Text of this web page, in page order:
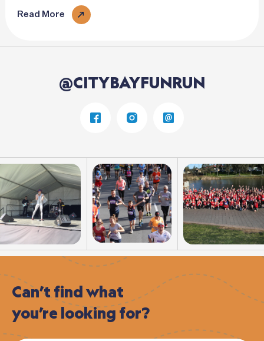
Read More
@CITYBAYFUNRUN
Can’tfindwhat
you’re looking for?